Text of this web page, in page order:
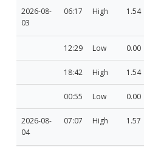
2026-08-
03
06:17 High 1.54
12:29 Low 0.00
18:42 High 1.54
00:55 Low 0.00
2026-08-
04
07:07 High 1.57